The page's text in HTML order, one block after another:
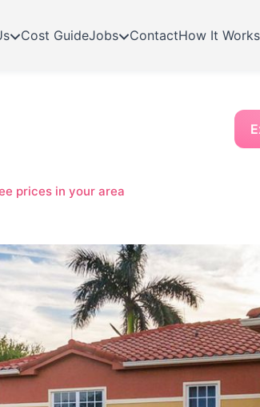
Cost GuideJobs ContactHow It Works
prices in your area